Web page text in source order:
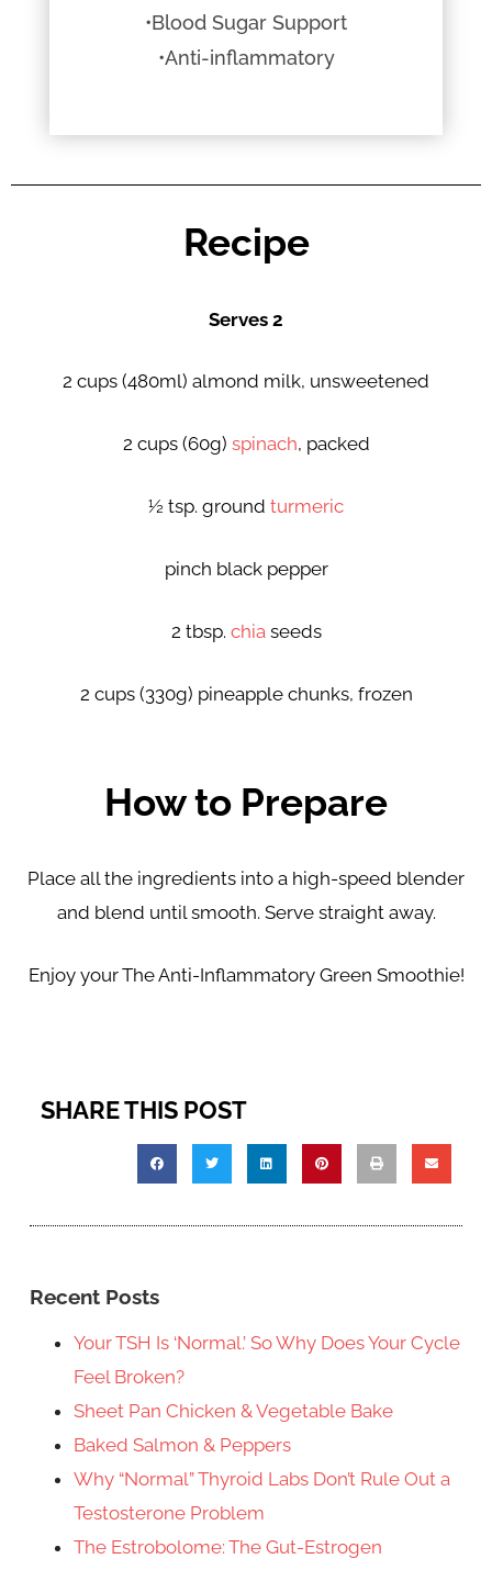
•Blood Sugar Support
•Anti-inflammatory
Recipe
Serves 2
2 cups (480ml) almond milk, unsweetened
2 cups (60g) spinach, packed
½ tsp. ground turmeric
pinch black pepper
2 tbsp. chiaseeds
2 cups (330g) pineapple chunks, frozen
How to Prepare
Place all the ingredients into a high-speed blender
and blend until smooth. Serve straight away.
Enjoy your The Anti-Inflammatory Green Smoothie!
SHARE THIS POST
Recent Posts
Your TSH Is ‘Normal.’ So Why Does Your Cycle
Feel Broken?
Sheet Pan Chicken & Vegetable Bake
Baked Salmon & Peppers
Why “Normal” Thyroid Labs Don’t Rule Out a
Testosterone Problem
The Estrobolome: The Gut-Estrogen